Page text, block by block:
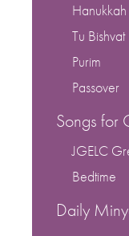
Hanukkah
Tu Bishvat
Purim
Passover
Songs for
JGELC
Bedtime
Daily